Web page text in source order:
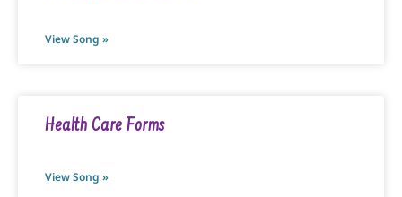
View Song »
Health Care Forms
View Song »